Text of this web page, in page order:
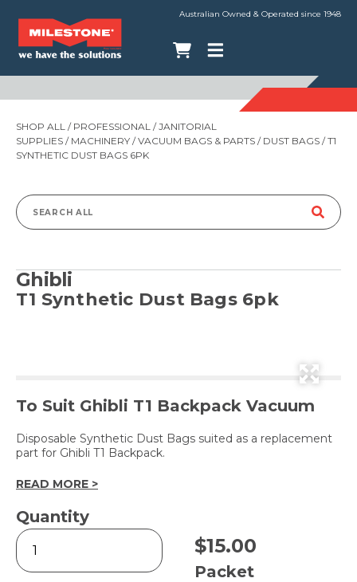
Australian Owned & Operated since 1948
SHOP ALL / PROFESSIONAL /JANITORIAL
SUPPLIES / MACHINERY /VACUUM BAGS & PARTS / DUST BAGS / T1
SYNTHETIC DUST BAGS 6PK
Search
Ghibli
T1 Synthetic Dust Bags 6pk
To Suit Ghibli T1 Backpack Vacuum
Disposable Synthetic Dust Bags suited as a replacement
part for Ghibli T1 Backpack.
READ MORE >
Quantity
T1
Synthetic
Dust
$15.00
Packet